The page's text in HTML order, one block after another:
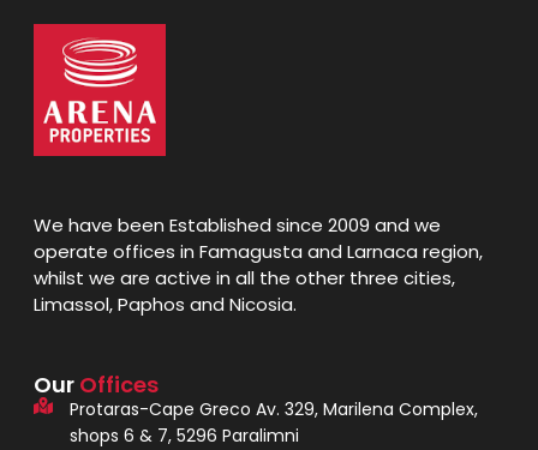
We have been Established since 2009 and we
operate offices in Famagusta and Larnaca region,
whilst we are active in all the other three cities,
Limassol, Paphos and Nicosia.
Our Offices
Protaras-Cape Greco Av. 329, Marilena Complex,
shops 6 & 7, 5296 Paralimni